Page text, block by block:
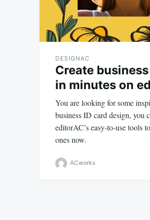
DESIGNAC
Create
in minutes on
You are looking for some
business ID card design, you
editorAC’s easy-to-use tools
ones now.
ACworks